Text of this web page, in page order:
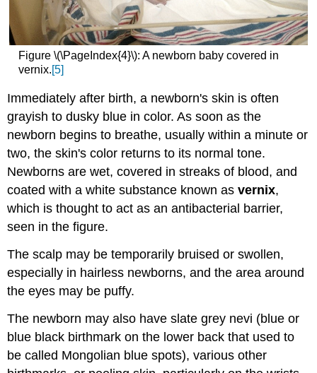
Figure \(\PageIndex{4}\): A newborn baby covered in
vernix.[5]
Immediately after birth, a newborn's skin is often
grayish to dusky blue in color. As soon as the
newborn begins to breathe, usually within a minute or
two, the skin's color returns to its normal tone.
Newborns are wet, covered in streaks of blood, and
coated with a white substance known asvernix,
which is thought to act as an antibacterial barrier,
seen in the figure.
The scalp may be temporarily bruised or swollen,
especially in hairless newborns, and the area around
the eyes may be puffy.
The newborn may also have slate grey nevi (blue or
blue black birthmark on the lower back that used to
be called Mongolian blue spots), various other